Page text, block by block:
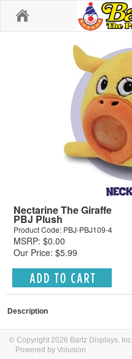
Nectarine The Giraffe
PBJ Plush
Product Code: PBJ-PBJ109-4
MSRP: $0.00
Our Price: $5.99
Description
© Copyright 2026 Bartz Displays, Inc
Powered by Volusion